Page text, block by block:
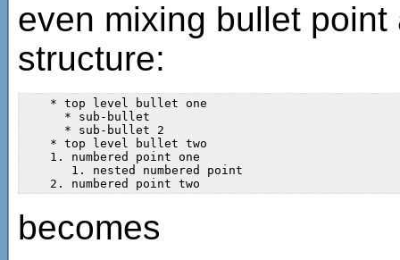
even mixing bullet
structure:
    * top level bullet one
      * sub-bullet
      * sub-bullet 2
    * top level bullet two
    1. numbered point one
       1. nested numbered point
becomes